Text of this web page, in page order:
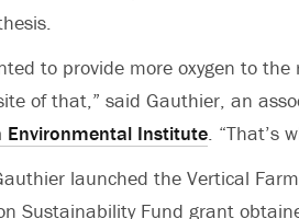
to provide more oxygen to
of that,” said Gauthier, an
Environmental Institute. “That’s
launched the Vertical
Sustainability Fund grant